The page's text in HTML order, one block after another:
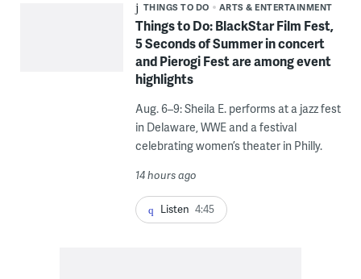
THINGS TO DO ARTS & ENTERTAINMENT
Things to Do: BlackStar Film Fest,
5 Seconds of Summer in concert
and Pierogi Fest are among event
highlights
Aug. 6–9: Sheila E. performs at a jazz fest
in Delaware, WWE and a festival
celebrating women’s theater in Philly.
14 hours ago
Listen 4:45